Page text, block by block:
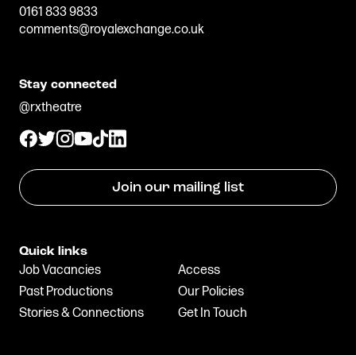
0161 833 9833
comments@royalexchange.co.uk
Stay connected
@rxtheatre
Join our mailing list
Quick links
Job Vacancies
Access
Past Productions
Our Policies
Stories & Connections
Get In Touch